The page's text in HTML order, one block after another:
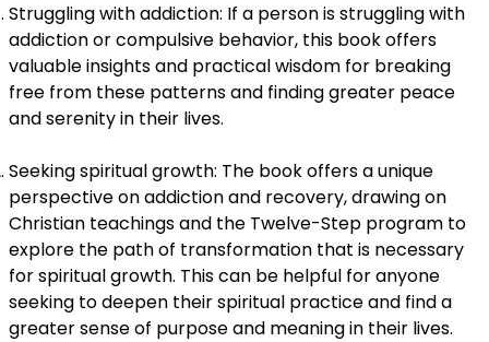
Struggling with addiction: If a person is struggling with
addiction or compulsive behavior, this book offers
valuable insights and practical wisdom for breaking
free from these patterns and finding greater peace
and serenity in their lives.
Seeking spiritual growth: The book offers a unique
perspective on addiction and recovery, drawing on
Christian teachings and the Twelve-Step program to
explore the path of transformation that is necessary
for spiritual growth. This can be helpful for anyone
seeking to deepen their spiritual practice and find a
greater sense of purpose and meaning in their lives.